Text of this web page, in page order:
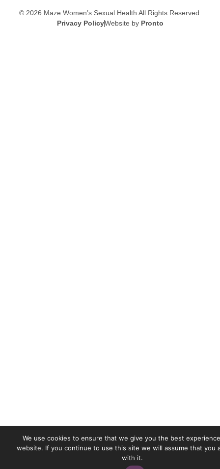
© 2026 Maze Women’s Sexual Health All Rights Reserved.
Privacy PolicyWebsite by Pronto
We use cookies to ensure that we give you the best
website. If you continue to use this site we will assume that you
with it.